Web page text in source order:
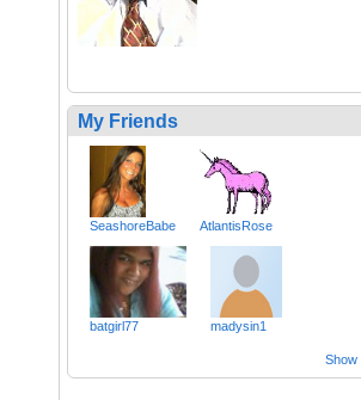
My Friends
SeashoreBabe AtlantisRose
batgirl77 madysin1
Show